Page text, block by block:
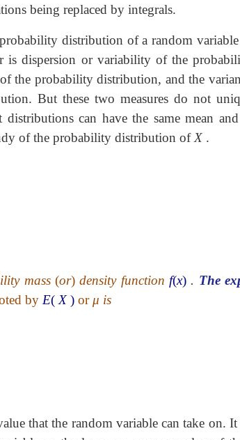
being replaced by integrals.
distribution of a random variable
is dispersion or variability of the
the probability distribution, and the
But these two measures do not
can have the same mean
of the probability distribution of X .
mass (or)density function f(x) . The
by E( X ) or μ is
that the random variable can take on.